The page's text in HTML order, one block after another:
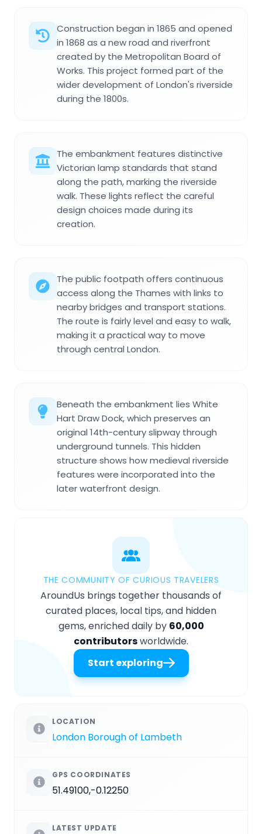
Construction began in 1865 and opened
in 1868 as a new road and riverfront
created by the Metropolitan Board of
Works. This project formed part of the
wider development of London's riverside
during the 1800s.
The embankment features distinctive
Victorian lamp standards that stand
along the path, marking the riverside
walk. These lights reflect the careful
design choices made during its
creation.
The public footpath offers continuous
access along the Thames with links to
nearby bridges and transport stations.
The route is fairly level and easy to walk,
making it a practical way to move
through central London.
Beneath the embankment lies White
Hart Draw Dock, which preserves an
original 14th-century slipway through
underground tunnels. This hidden
structure shows how medieval riverside
features were incorporated into the
later waterfront design.
THE COMMUNITY OF CURIOUS TRAVELERS
AroundUs brings together thousands of
curated places, local tips, and hidden
gems, enriched daily by 60,000
contributorsworldwide.
Start exploring
LOCATION
London Borough of Lambeth
GPS COORDINATES
51.49100,-0.12250
LATEST UPDATE